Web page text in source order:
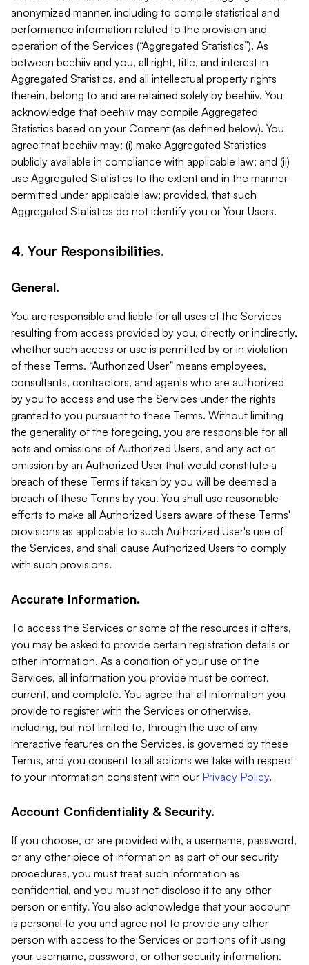
anonymized manner, including to compile statistical and
performance information related to the provision and
operation of the Services (“Aggregated Statistics”). As
between beehiiv and you, all right, title, and interest in
Aggregated Statistics, and all intellectual property rights
therein, belong to and are retained solely by beehiiv. You
acknowledge that beehiiv may compile Aggregated
Statistics based on your Content (as defined below). You
agree that beehiiv may: (i) make Aggregated Statistics
publicly available in compliance with applicable law; and (ii)
use Aggregated Statistics to the extent and in the manner
permitted under applicable law; provided, that such
Aggregated Statistics do not identify you or Your Users.
4. Your Responsibilities.
General.
You are responsible and liable for all uses of the Services
resulting from access provided by you, directly or indirectly,
whether such access or use is permitted by or in violation
of these Terms. “Authorized User” means employees,
consultants, contractors, and agents who are authorized
by you to access and use the Services under the rights
granted to you pursuant to these Terms. Without limiting
the generality of the foregoing, you are responsible for all
acts and omissions of Authorized Users, and any act or
omission by an Authorized User that would constitute a
breach of these Terms if taken by you will be deemed a
breach of these Terms by you. You shall use reasonable
efforts to make all Authorized Users aware of these Terms'
provisions as applicable to such Authorized User's use of
the Services, and shall cause Authorized Users to comply
with such provisions.
Accurate Information.
To access the Services or some of the resources it offers,
you may be asked to provide certain registration details or
other information. As a condition of your use of the
Services, all information you provide must be correct,
current, and complete. You agree that all information you
provide to register with the Services or otherwise,
including, but not limited to, through the use of any
interactive features on the Services, is governed by these
Terms, and you consent to all actions we take with respect
to your information consistent with our Privacy Policy.
Account Confidentiality & Security.
If you choose, or are provided with, a username, password,
or any other piece of information as part of our security
procedures, you must treat such information as
confidential, and you must not disclose it to any other
person or entity. You also acknowledge that your account
is personal to you and agree not to provide any other
person with access to the Services or portions of it using
your username, password, or other security information.